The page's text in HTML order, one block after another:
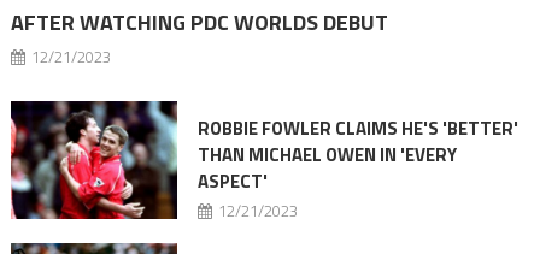
AFTER WATCHING PDC WORLDS DEBUT
12/21/2023
ROBBIE FOWLER CLAIMS HE'S 'BETTER'
THAN MICHAEL OWEN IN 'EVERY
ASPECT'
12/21/2023